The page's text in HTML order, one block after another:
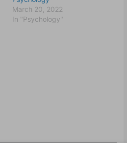
March 20, 2022
In "Psychology"